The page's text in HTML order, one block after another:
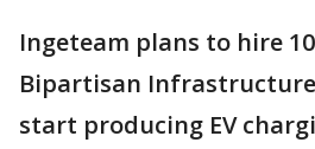
Ingeteam plans to hire
Bipartisan
start producing EV